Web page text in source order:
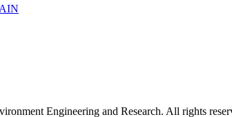
Engineering and Research. All rights